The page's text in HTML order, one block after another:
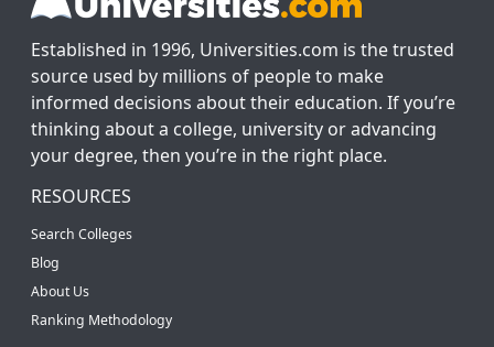
Established in 1996, Universities.com is the trusted
source used by millions of people to make
informed decisions about their education. If you’re
thinking about a college, university or advancing
your degree, then you’re in the right place.
RESOURCES
Search Colleges
Blog
About Us
Ranking Methodology